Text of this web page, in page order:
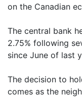
on the Canadian
The central bank
2.75% following
since June of last
The decision to
comes as the